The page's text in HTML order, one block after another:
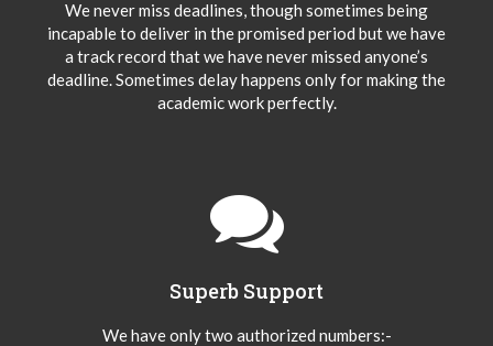
We never miss deadlines, though sometimes being
incapable to deliver in the promised period but we have
a track record that we have never missed anyone’s
deadline. Sometimes delay happens only for making the
academic work perfectly.
Superb Support
We have only two authorized numbers:-